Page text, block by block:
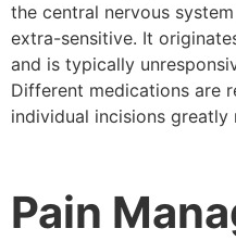
the central nervous
extra-sensitive. It
and is typically
Different medications are
individual incisions greatly
Pain